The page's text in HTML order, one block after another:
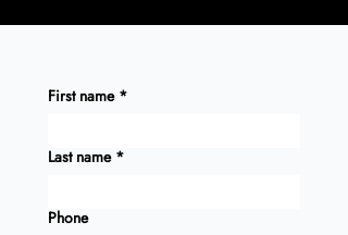
First name *
Last name *
Phone